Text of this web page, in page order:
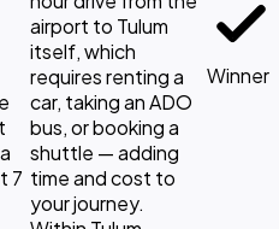
7
airport to Tulum
itself, which
requires renting a
car, taking an ADO
bus, or booking a
shuttle — adding
time and cost to
your journey.
Winner